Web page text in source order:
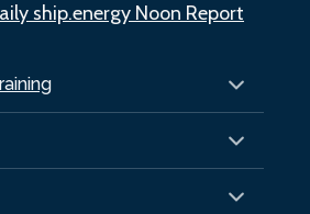
ship.energy Noon Report